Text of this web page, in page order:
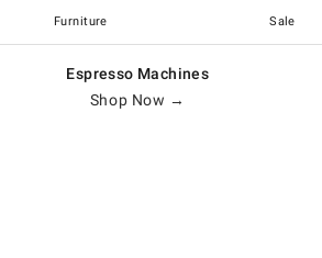
Furniture Sale
Espresso Machines
Shop Now →